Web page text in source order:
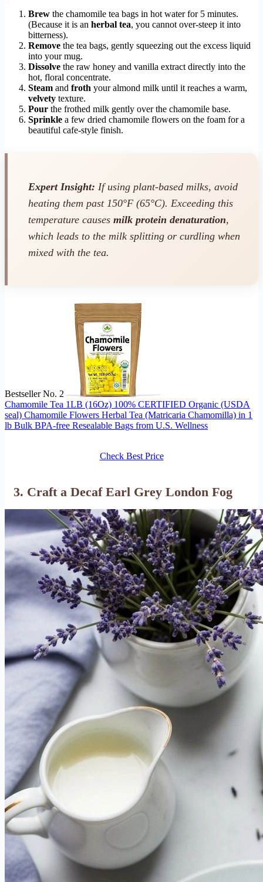
Brew the chamomile tea bags in hot water for 5 minutes.
(Because it is an herbal tea, you cannot over-steep it into
bitterness).
Remove the tea bags, gently squeezing out the excess liquid
into your mug.
Dissolve the raw honey and vanilla extract directly into the
hot, floral concentrate.
Steam and froth your almond milk until it reaches a warm,
velvety texture.
Pour the frothed milk gently over the chamomile base.
Sprinkle a few dried chamomile flowers on the foam for a
beautiful cafe-style finish.
Expert Insight: If using plant-based milks, avoid
heating them past 150°F (65°C). Exceeding this
temperature causes milk protein denaturation,
which leads to the milk splitting or curdling when
mixed with the tea.
Bestseller No. 2
Chamomile Tea 1LB (16Oz) 100% CERTIFIED Organic (USDA
seal) Chamomile Flowers Herbal Tea (Matricaria Chamomilla) in 1
lb Bulk BPA-free Resealable Bags from U.S. Wellness
Check Best Price
3. Craft a Decaf Earl Grey London Fog